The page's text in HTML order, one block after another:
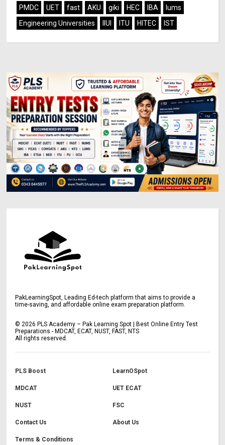
PMDC
UET fast AKU giki HEC IBA
lums
Engineering Universities
IIUI ITU HITEC IST
PakLearningSpot, Leading Ed-tech platform that aims to provide a
time-saving, and affordable online exam preparation platform.
© 2026 PLS Academy – Pak Learning Spot | Best Online Entry Test
Preparations - MDCAT, ECAT, NUST, FAST, NTS
All rights reserved.
PLS Boost LearnOSpot
MDCAT UET ECAT
NUST FSC
Contact Us About Us
Terms & Conditions